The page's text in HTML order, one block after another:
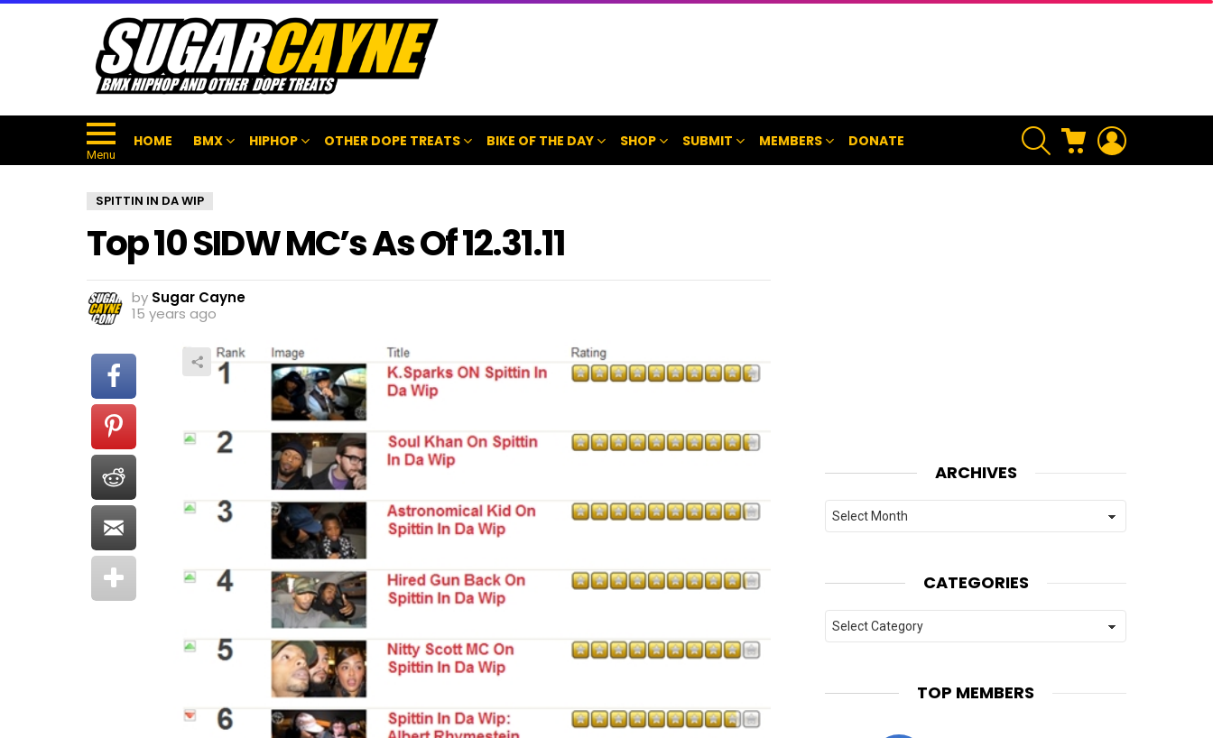
Menu
HOME BMX HIPHOP OTHER DOPE TREATS BIKE OF THE DAY SHOP SUBMIT MEMBERS DONATE
SEARCH CART
SPITTIN IN DA WIP
Top 10 SIDW MC’s As Of 12.31.11
by Sugar Cayne
15 years ago
ARCHIVES
Archives
CATEGORIES
Categories
TOP MEMBERS